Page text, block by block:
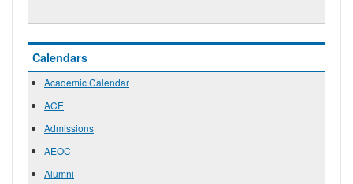
Calendars
Academic Calendar
ACE
Admissions
AEOC
Alumni